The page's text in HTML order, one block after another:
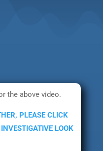
the above video.
PLEASE CLICK
LOOK